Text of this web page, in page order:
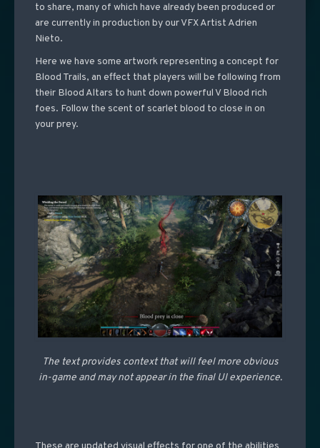
to share, many of which have already been produced or
are currently in production by our VFX Artist Adrien
Nieto.
Here we have some artwork representing a concept for
Blood Trails, an effect that players will be following from
their Blood Altars to hunt down powerful V Blood rich
foes. Follow the scent of scarlet blood to close in on
your prey.
The text provides context that will feel more obvious
in-game and may not appear in the final UI experience.